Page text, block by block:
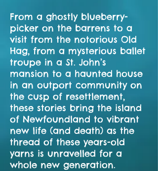
From a ghostly blueberry-
picker on the barrens to a
visit from the notorious Old
Hag, from a mysterious ballet
troupe in a St. John’s
mansion to a haunted house
in an outport community on
the cusp of resettlement,
these stories bring the island
of Newfoundland to vibrant
new life (and death) as the
thread of these years-old
yarns is unravelled for a
whole new generation.